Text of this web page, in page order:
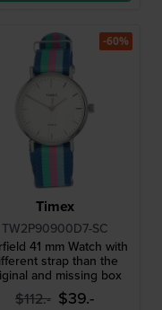
Timex
TW2P90900D7-SC
41 mm Watch with
strap than the
and missing box
$112.- $39.-
-60%